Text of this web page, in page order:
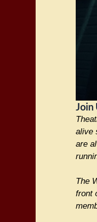
Join
alive
are
The
front